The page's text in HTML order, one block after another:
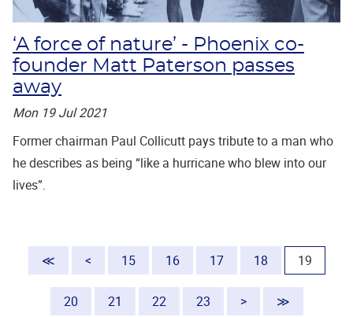
‘A force of nature’ - Phoenix co-
founder Matt Paterson passes
away
Mon 19 Jul 2021
Former chairman Paul Collicutt pays tribute to a man who
he describes as being “like a hurricane who blew into our
lives”.
≪ < 15 16 17 18 19
20 21 22 23 > ≫